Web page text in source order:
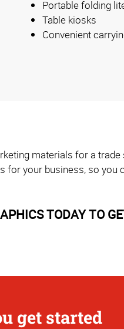
Portable folding
Table kiosks
Convenient
materials for a
your business, so
TODAY TO
get started